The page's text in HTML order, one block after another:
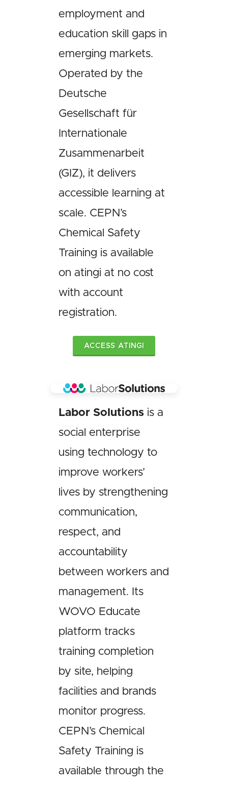
employment and
education skill gaps in
emerging markets.
Operated by the
Deutsche
Gesellschaft für
Internationale
Zusammenarbeit
(GIZ), it delivers
accessible learning at
scale. CEPN’s
Chemical Safety
Training is available
on atingi at no cost
with account
registration.
ACCESS ATINGI
Labor Solutions is a
social enterprise
using technology to
improve workers’
lives by strengthening
communication,
respect, and
accountability
between workers and
management. Its
WOVO Educate
platform tracks
training completion
by site, helping
facilities and brands
monitor progress.
CEPN’s Chemical
Safety Training is
available through the